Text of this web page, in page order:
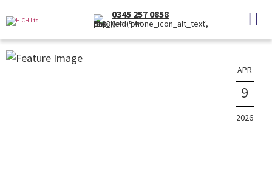
0345 257 0858
(Local Rate)
News
The latest property news and information
APR
9
2026